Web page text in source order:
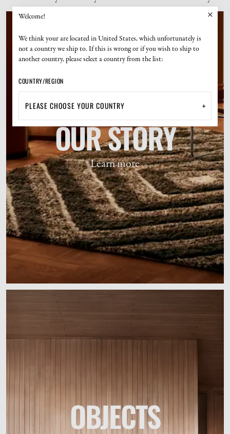
OUR STORY
Learn more
OBJECTS
Welcome!
We think your are located in United States, which unfortunately is
not a country we ship to. If this is wrong or if you wish to ship to
another country, please select a country from the list:
COUNTRY/REGION
+